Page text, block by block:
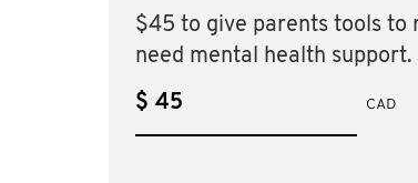
$45 to give parents tools to
need mental health support.
$ CAD